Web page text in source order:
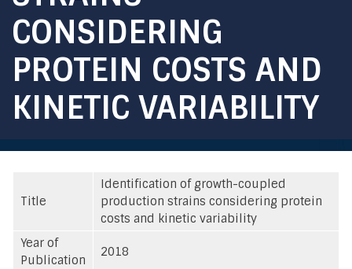
CONSIDERING
PROTEIN COSTS AND
KINETIC VARIABILITY
Title
Identification of growth-coupled
production strains considering protein
costs and kinetic variability
Year of
Publication
2018